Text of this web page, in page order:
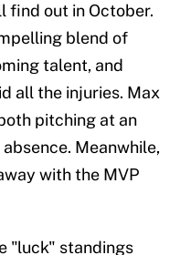
find out in October.
blend of
talent, and
all the injuries. Max
pitching at an
Meanwhile,
with the MVP
"luck" standings